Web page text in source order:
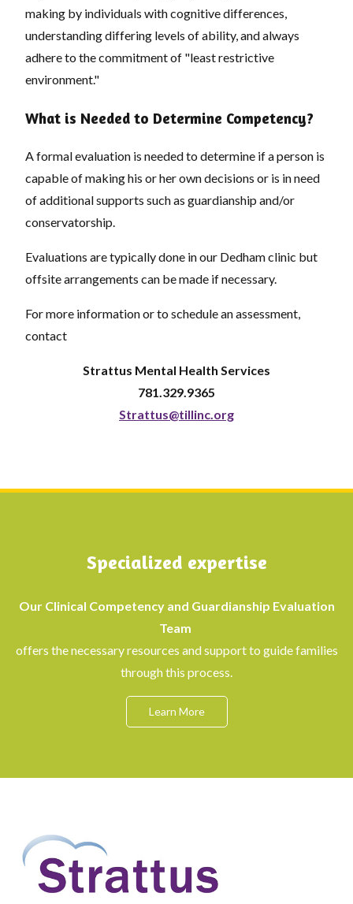
making by individuals with cognitive differences,
understanding differing levels of ability, and always
adhere to the commitment of "least restrictive
environment."
What is Needed to Determine Competency?
A formal evaluation is needed to determine if a person is
capable of making his or her own decisions or is in need
of additional supports such as guardianship and/or
conservatorship.
Evaluations are typically done in our Dedham clinic but
offsite arrangements can be made if necessary.
For more information or to schedule an assessment,
contact
Strattus Mental Health Services
781.329.9365
Strattus@tillinc.org
Specialized expertise
Our Clinical Competency and Guardianship Evaluation
Team
offers the necessary resources and support to guide families
through this process.
Learn More